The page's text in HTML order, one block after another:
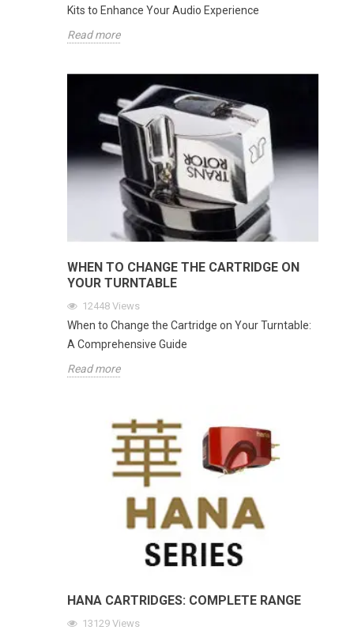
Kits to Enhance Your Audio Experience
Read more
WHEN TO CHANGE THE CARTRIDGE ON
YOUR TURNTABLE
12448 Views
When to Change the Cartridge on Your Turntable:
A Comprehensive Guide
Read more
HANA CARTRIDGES: COMPLETE RANGE
13129 Views